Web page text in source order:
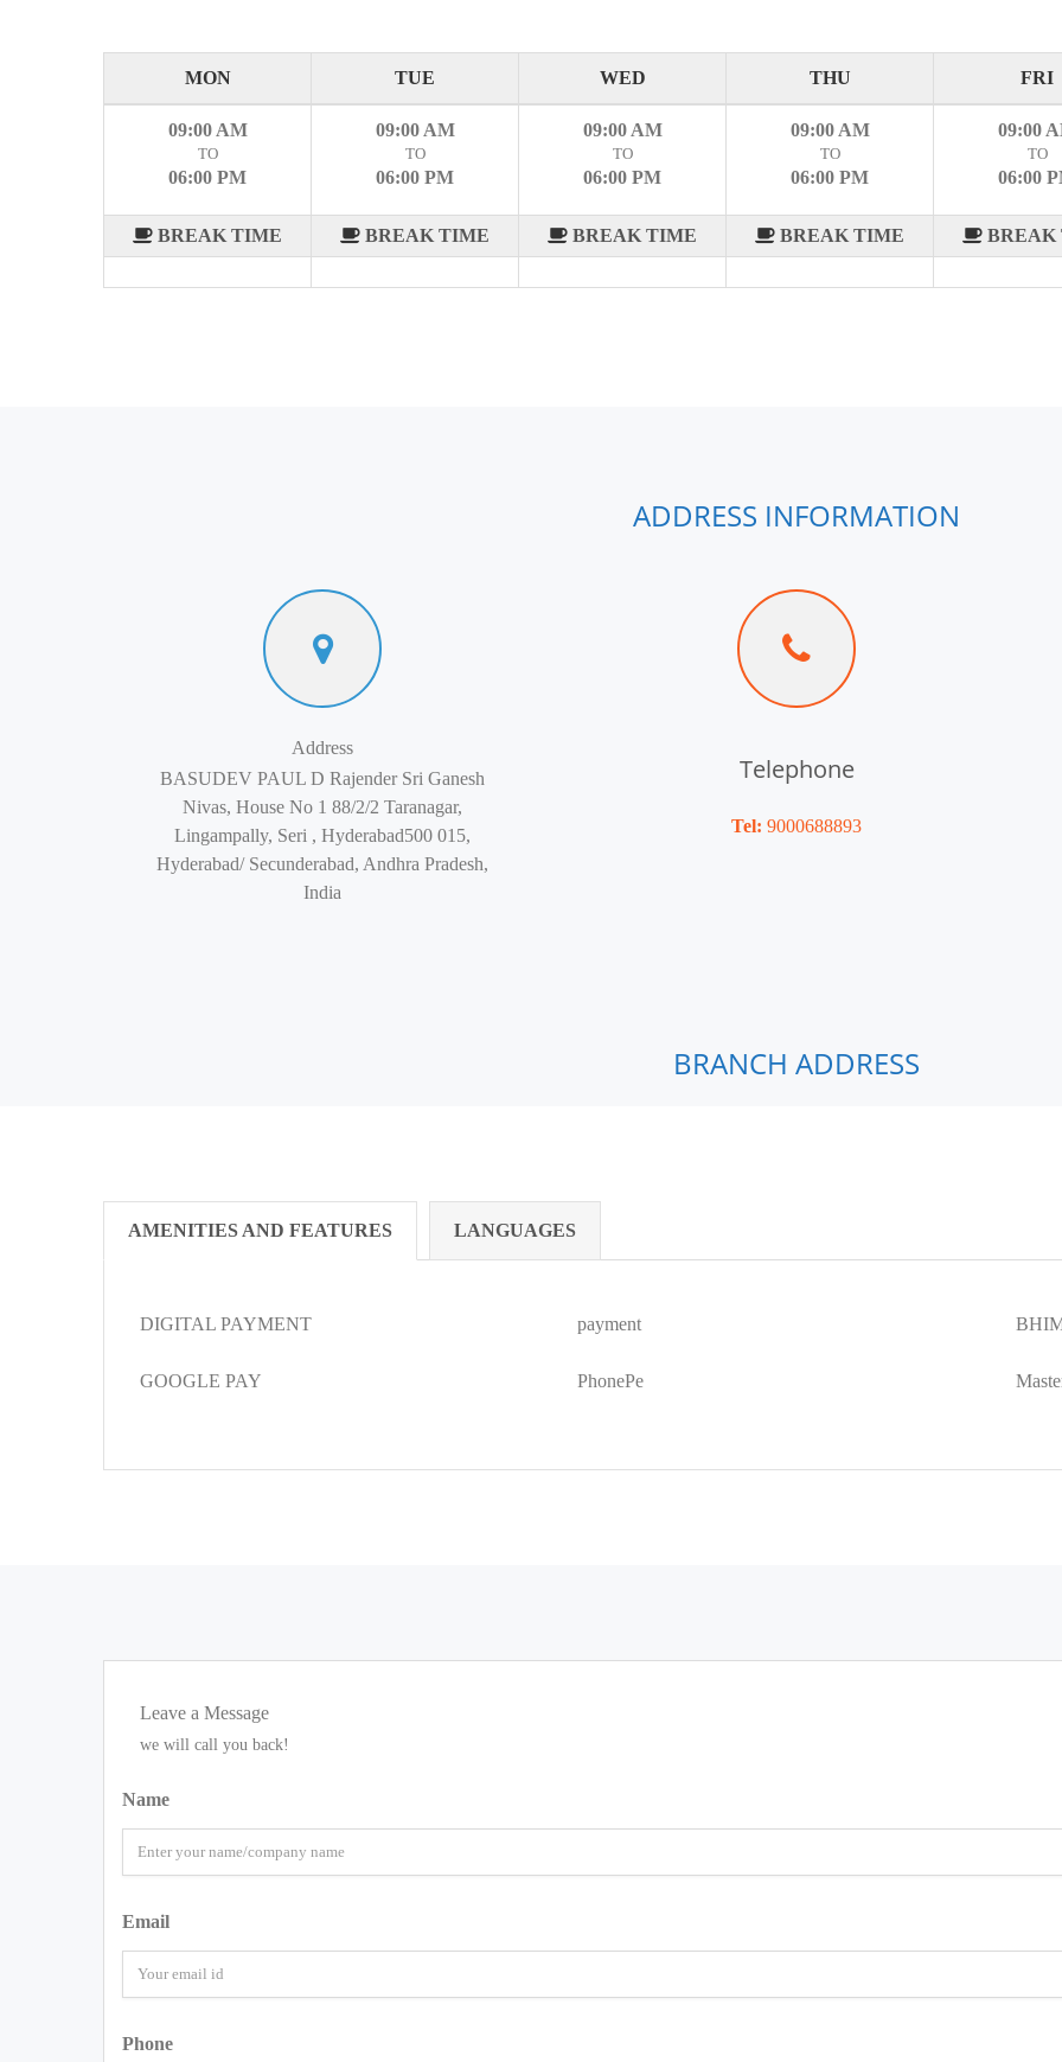
MON TUE WED THU FRI
09:00 AM
TO
06:00 PM
BREAK TIME
09:00 AM
TO
06:00 PM
BREAK TIME
09:00 AM
TO
06:00 PM
BREAK TIME
09:00 AM
TO
06:00 PM
BREAK TIME
09:00
TO
06:00
BREAK
ADDRESS INFORMATION
Address
BASUDEV PAUL D Rajender Sri Ganesh
Nivas, House No 1 88/2/2 Taranagar,
Lingampally, Seri , Hyderabad500 015,
Hyderabad/ Secunderabad, Andhra Pradesh,
India
Telephone
Tel: 9000688893
BRANCH ADDRESS
AMENITIES AND FEATURES LANGUAGES
DIGITAL PAYMENT payment
GOOGLE PAY PhonePe
Leave a Message
we will call you back!
Name
Email
Phone